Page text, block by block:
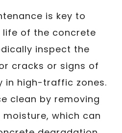
is key to
of the concrete
inspect the
cracks or signs of
in high-traffic zones.
clean by removing
which can